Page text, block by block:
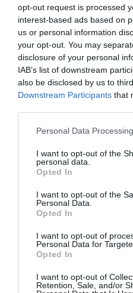
opt-out request is processed
interest-based ads based on
us or personal information
your opt-out. You may
disclosure of your personal
IAB’s list of downstream
also be disclosed by us to
Downstream Participants that
Please note that this website/
not limited to your visit or
grant or deny consent to
use your data for below
consent section.
Personal Data
I want to opt-out of the
personal data.
Opted In
I want to opt-out of the
Personal Data.
Opted In
I want to opt-out of
Personal Data for
Opted In
I want to opt-out of
Retention, Sale, and/or
Tel040
Ta
Sähköpostiosoite*